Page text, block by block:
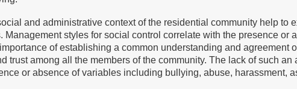
and administrative context of the residential community help to
styles for social control correlate with the presence or
of establishing a common understanding and agreement
trust among all the members of the community. The lack of such
or absence of variables including bullying, abuse, harassment,